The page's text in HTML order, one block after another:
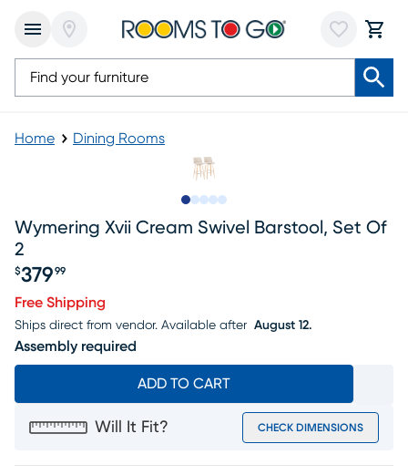
Home Dining Rooms
Wymering Xvii Cream Swivel Barstool, Set Of
2
Price $379.99
$379 99
Free Shipping
Ships direct from vendor. Available after August 12.
Assembly required
ADD TO CART
Will It Fit? CHECK DIMENSIONS